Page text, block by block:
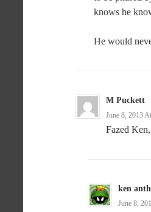
knows he
He would
M Puckett
June 8, 2013
Fazed
ken
June 8,